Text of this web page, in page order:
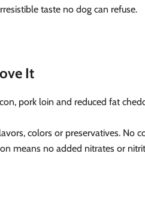
taste no dog can refuse.
It
pork loin and reduced fat
colors or preservatives. No
means no added nitrates or